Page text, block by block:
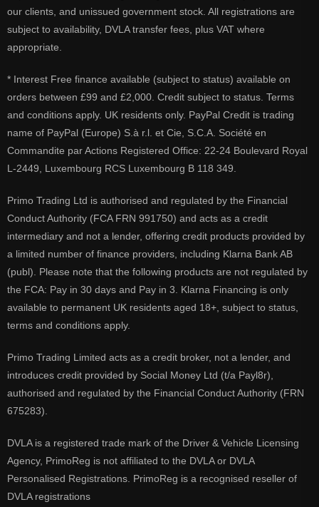
our clients, and unissued government stock. All registrations are
subject to availability, DVLA transfer fees, plus VAT where
appropriate.
* Interest Free finance available (subject to status) available on
orders between £99 and £2,000. Credit subject to status. Terms
and conditions apply. UK residents only. PayPal Credit is trading
name of PayPal (Europe) S.à r.l. et Cie, S.C.A. Société en
Commandite par Actions Registered Office: 22-24 Boulevard Royal
L-2449, Luxembourg RCS Luxembourg B 118 349.
Primo Trading Ltd is authorised and regulated by the Financial
Conduct Authority (FCA FRN 991750) and acts as a credit
intermediary and not a lender, offering credit products provided by
a limited number of finance providers, including Klarna Bank AB
(publ). Please note that the following products are not regulated by
the FCA: Pay in 30 days and Pay in 3. Klarna Financing is only
available to permanent UK residents aged 18+, subject to status,
terms and conditions apply.
Primo Trading Limited acts as a credit broker, not a lender, and
introduces credit provided by Social Money Ltd (t/a Payl8r),
authorised and regulated by the Financial Conduct Authority (FRN
675283).
DVLA is a registered trade mark of the Driver & Vehicle Licensing
Agency, PrimoReg is not affiliated to the DVLA or DVLA
Personalised Registrations. PrimoReg is a recognised reseller of
DVLA registrations